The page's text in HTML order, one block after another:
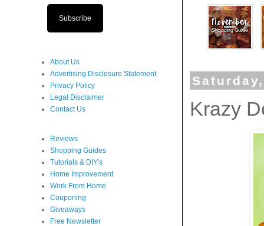
Krazy
Subscribe
About Us
Advertising Disclosure Statement
Privacy Policy
Legal Disclaimer
Contact Us
Reviews
Shopping Guides
Tutorials & DIY's
Home Improvement
Work From Home
Couponing
Giveaways
Free Newsletter